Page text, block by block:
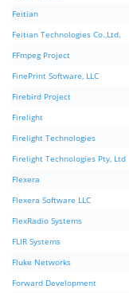
Feitian
Feitian Technologies Co.,Ltd.
FFmpeg Project
FinePrint Software, LLC
Firebird Project
Firelight
Firelight Technologies
Firelight Technologies Pty, Ltd
Flexera
Flexera Software LLC
FlexRadio Systems
FLIR Systems
Fluke Networks
Forward Development